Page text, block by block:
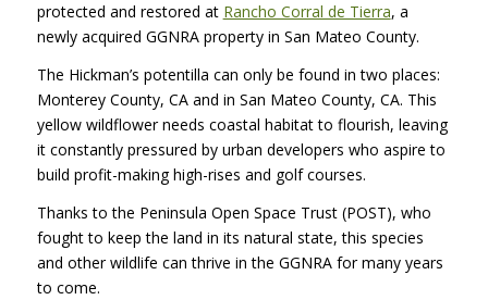
protected and restored at Rancho Corral de Tierra, a
newly acquired GGNRAproperty in San Mateo County.
The Hickman’s potentilla can only be found in two places:
Monterey County, CA and in San Mateo County, CA. This
yellow wildflower needs coastal habitat to flourish, leaving
it constantly pressured by urban developers who aspire to
build profit-making high-rises and golf courses.
Thanks to the Peninsula Open Space Trust (POST), who
fought to keep the land in its natural state, this species
and other wildlife can thrive in the GGNRAfor many years
to come.